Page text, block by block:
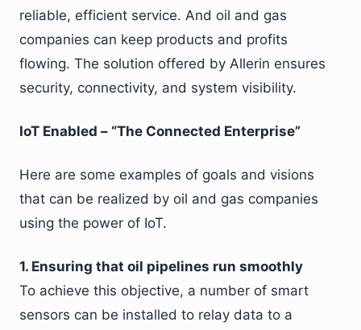
reliable, efficient service. And oil and gas
companies can keep products and profits
flowing. The solution offered by Allerin ensures
security, connectivity, and system visibility.
IoT Enabled – “The Connected Enterprise”
Here are some examples of goals and visions
that can be realized by oil and gas companies
using the power of IoT.
1. Ensuring that oil pipelines run smoothly
To achieve this objective, a number of smart
sensors can be installed to relay data to a